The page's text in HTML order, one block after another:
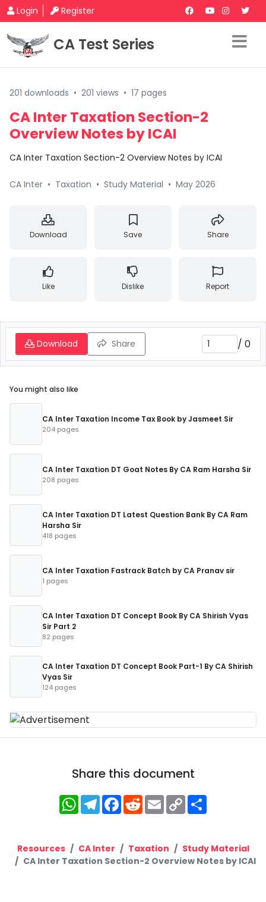
Login Register
CA Test Series
201 downloads • 201 views • 17 pages
CA Inter Taxation Section-2
Overview Notes by ICAI
CA Inter Taxation Section-2 Overview Notes by ICAI
CA Inter • Taxation • Study Material • May 2026
Download Save Share
Like Dislike Report
Download Share / 0
You might also like
CA Inter Taxation Income Tax Book by Jasmeet Sir
204 pages
CA Inter Taxation DT Goat Notes By CA Ram Harsha Sir
208 pages
CA Inter Taxation DT Latest Question Bank By CA Ram
Harsha Sir
418 pages
CA Inter Taxation Fastrack Batch by CA Pranav sir
1 pages
CA Inter Taxation DT Concept Book By CA Shirish Vyas
Sir Part 2
82 pages
CA Inter Taxation DT Concept Book Part-1 By CA Shirish
Vyas Sir
124 pages
Share this document
WhatsApp
Telegram
Facebook
RedditEmailCopy
Link
Resources CA Inter Taxation
Study Material
CA Inter Taxation Section-2 Overview Notes by ICAI